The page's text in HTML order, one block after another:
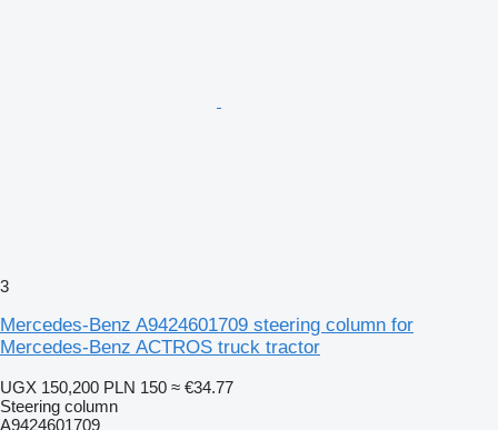
3
Mercedes-Benz A9424601709 steering column for
Mercedes-Benz ACTROS truck tractor
UGX 150,200 PLN 150 ≈ €34.77
Steering column
A9424601709